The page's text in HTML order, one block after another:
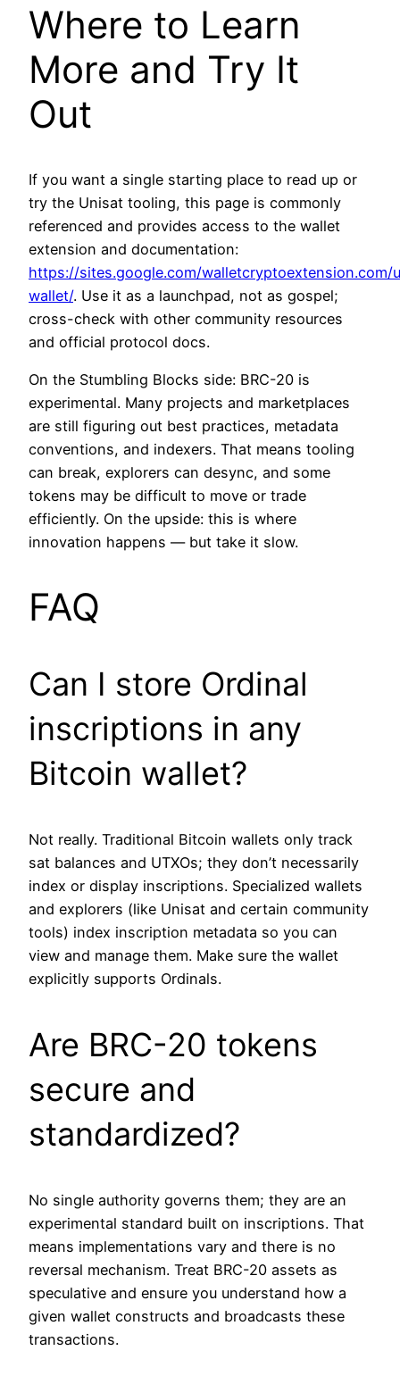
Where to Learn
More and Try It
Out
If you want a single starting place to read up or
try the Unisat tooling, this page is commonly
referenced and provides access to the wallet
extension and documentation:
https://sites.google.com/walletcryptoextension.com/
wallet/. Use it as a launchpad, not as gospel;
cross-check with other community resources
and official protocol docs.
On the Stumbling Blocks side: BRC-20 is
experimental. Many projects and marketplaces
are still figuring out best practices, metadata
conventions, and indexers. That means tooling
can break, explorers can desync, and some
tokens may be difficult to move or trade
efficiently. On the upside: this is where
innovation happens — but take it slow.
FAQ
Can I store Ordinal
inscriptions in any
Bitcoin wallet?
Not really. Traditional Bitcoin wallets only track
sat balances and UTXOs; they don’t necessarily
index or display inscriptions. Specialized wallets
and explorers (like Unisat and certain community
tools) index inscription metadata so you can
view and manage them. Make sure the wallet
explicitly supports Ordinals.
Are BRC-20 tokens
secure and
standardized?
No single authority governs them; they are an
experimental standard built on inscriptions. That
means implementations vary and there is no
reversal mechanism. Treat BRC-20 assets as
speculative and ensure you understand how a
given wallet constructs and broadcasts these
transactions.